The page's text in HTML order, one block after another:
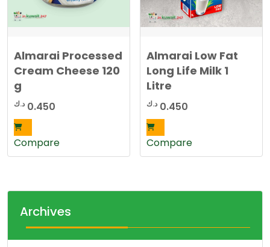
Almarai Processed
Cream Cheese 120
g
0.450 د.ك
Compare
Almarai Low Fat
Long Life Milk 1
Litre
0.450 د.ك
Compare
Archives